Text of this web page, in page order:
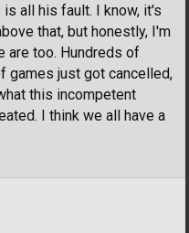
all his fault. I know, it's
that, but honestly, I'm
are too. Hundreds of
games just got cancelled,
this incompetent
I think we all have a